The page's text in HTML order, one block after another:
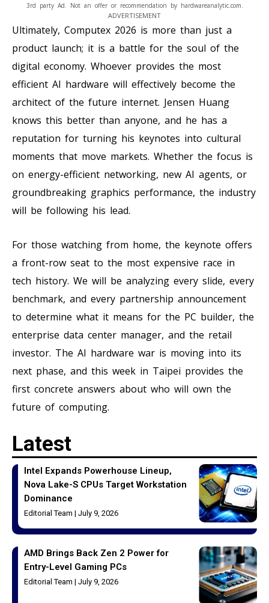
ADVERTISEMENT
3rd party Ad. Not an offer or recommendation by hardwareanalytic.com.
Ultimately, Computex 2026 is more than just a
product launch; it is a battle for the soul of the
digital economy. Whoever provides the most
efficient AI hardware will effectively become the
architect of the future internet. Jensen Huang
knows this better than anyone, and he has a
reputation for turning his keynotes into cultural
moments that move markets. Whether the focus is
on energy-efficient networking, new AI agents, or
groundbreaking graphics performance, the industry
will be following his lead.
For those watching from home, the keynote offers
a front-row seat to the most expensive race in
tech history. We will be analyzing every slide, every
benchmark, and every partnership announcement
to determine what it means for the PC builder, the
enterprise data center manager, and the retail
investor. The AI hardware war is moving into its
next phase, and this week in Taipei provides the
first concrete answers about who will own the
future of computing.
Latest
Intel Expands Powerhouse Lineup,
Nova Lake-S CPUs Target Workstation
Dominance
Editorial Team July 9, 2026
AMD Brings Back Zen 2 Power for
Entry-Level Gaming PCs
Editorial Team July 9, 2026